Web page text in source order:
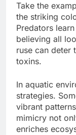
Take the
the striking
Predators
believing all
ruse can deter
toxins.
In aquatic
strategies.
vibrant
mimicry not
enriches